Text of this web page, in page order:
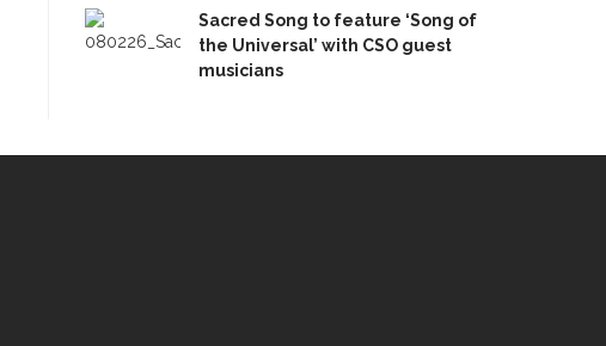
Sacred Song to feature ‘Song of
the Universal’ with CSO guest
musicians